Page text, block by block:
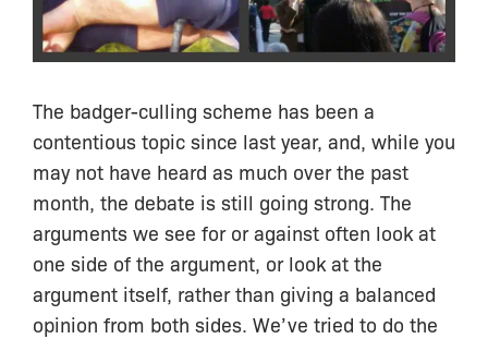
The badger-culling scheme has been a
contentious topic since last year, and, while you
may not have heard as much over the past
month, the debate is still going strong. The
arguments we see for or against often look at
one side of the argument, or look at the
argument itself, rather than giving a balanced
opinion from both sides. We’ve tried to do the